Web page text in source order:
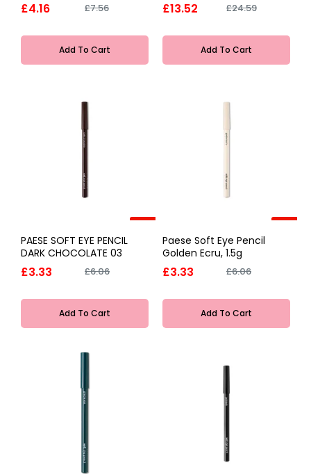
£4.16 £7.56
Add To Cart
£13.52 £24.59
Add To Cart
-45%
PAESE SOFT EYE PENCIL
DARK CHOCOLATE 03
£3.33 £6.06
Add To Cart
-45%
Paese Soft Eye Pencil
Golden Ecru, 1.5g
£3.33 £6.06
Add To Cart